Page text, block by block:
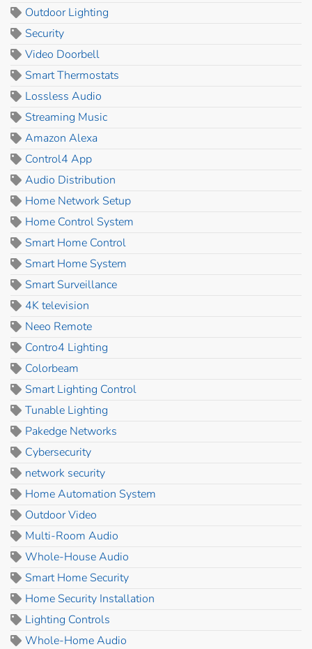
Outdoor Lighting
Security
Video Doorbell
Smart Thermostats
Lossless Audio
Streaming Music
Amazon Alexa
Control4 App
Audio Distribution
Home Network Setup
Home Control System
Smart Home Control
Smart Home System
Smart Surveillance
4K television
Neeo Remote
Contro4 Lighting
Colorbeam
Smart Lighting Control
Tunable Lighting
Pakedge Networks
Cybersecurity
network security
Home Automation System
Outdoor Video
Multi-Room Audio
Whole-House Audio
Smart Home Security
Home Security Installation
Lighting Controls
Whole-Home Audio